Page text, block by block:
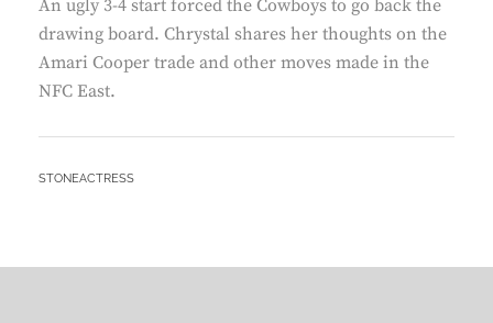
An ugly 3-4 start forced the Cowboys to go back the
drawing board. Chrystal shares her thoughts on the
Amari Cooper trade and other moves made in the
NFC East.
BY
STONEACTRESS